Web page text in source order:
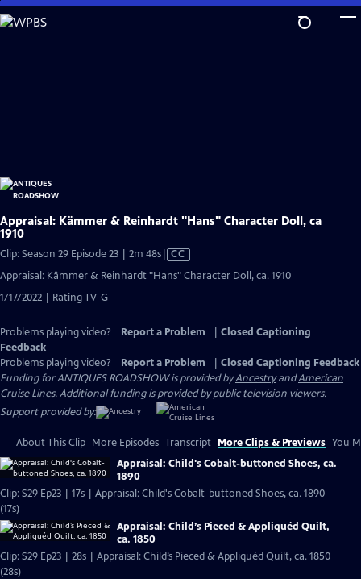
Skip
to
Appraisal: Kämmer & Reinhardt "Hans" Character Doll, ca
1910
Clip: Season 29 Episode 23 | 2m 48sVideo
CC
Appraisal: Kämmer & Reinhardt "Hans" Character Doll, ca. 1910
1/17/2022 | Rating TV-G
Problems playing video? Report a Problem
Closed Captioning
Feedback
Problems playing video?
Report a Problem
Closed Captioning Feedback
Funding for ANTIQUES ROADSHOW is provided byAncestryandAmerican
Cruise Lines. Additional funding is provided by public television viewers.
Support provided by:
About This Clip More Episodes Transcript More Clips & Previews You
Appraisal: Child's Cobalt-buttoned Shoes, ca.
1890
Clip: S29 Ep23 | 17s | Appraisal: Child's Cobalt-buttoned Shoes, ca. 1890
(17s)
Appraisal: Child’s Pieced & Appliquéd Quilt,
ca. 1850
Clip: S29 Ep23 | 28s | Appraisal: Child’s Pieced & Appliquéd Quilt, ca. 1850
(28s)